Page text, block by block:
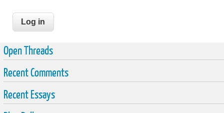
Open Threads
Recent Comments
Recent Essays